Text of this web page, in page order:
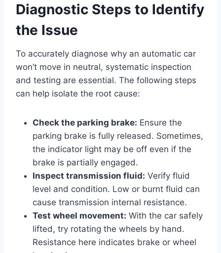
Diagnostic Steps to Identify
the Issue
To accurately diagnose why an automatic car
won’t move in neutral, systematic inspection
and testing are essential. The following steps
can help isolate the root cause:
Check the parking brake: Ensure the
parking brake is fully released. Sometimes,
the indicator light may be off even if the
brake is partially engaged.
Inspect transmission fluid: Verify fluid
level and condition. Low or burnt fluid can
cause transmission internal resistance.
Test wheel movement: With the car safely
lifted, try rotating the wheels by hand.
Resistance here indicates brake or wheel